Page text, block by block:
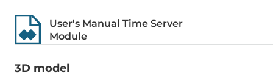
LED / Controls
Setup of Operation Mode Web-
User's Manual Time Server
Module
3D model